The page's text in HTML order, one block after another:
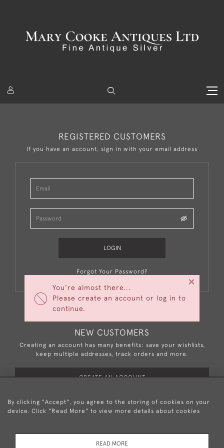
You're almost there...
Please create an account or log in to
continue.
×
REGISTERED CUSTOMERS
If you have an account, sign in with your email address
LOGIN
Forgot Your Password?
NEW CUSTOMERS
Creating an account has many benefits: save your wishlists,
keep multiple addresses, track orders and more.
CREATE AN ACCOUNT
+44 (0)20 8876 5777
By clicking "Accept", you agree to the storing of cookies on your
device. Click "Read More" to view more details about cookies
READ MORE